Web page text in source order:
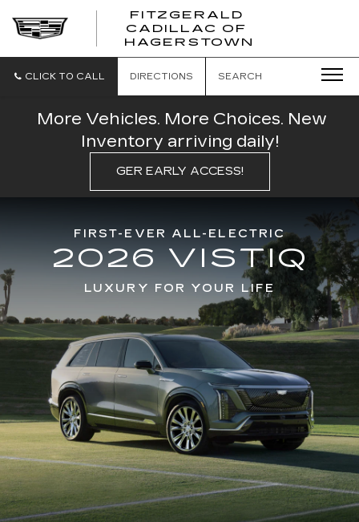
FITZGERALD
CADILLAC OF
HAGERSTOWN
CLICK TO CALL DIRECTIONS SEARCH
More Vehicles. More Choices. New
Inventory arriving daily!
GER EARLY ACCESS!
FIRST-EVER ALL-ELECTRIC
2026 VISTIQ
LUXURY FOR YOUR LIFE